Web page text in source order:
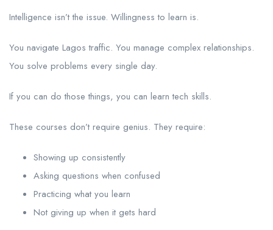
Intelligence isn’t the issue. Willingness to learn is.
You navigate Lagos traffic. You manage complex relationships.
You solve problems every single day.
If you can do those things, you can learn tech skills.
These courses don’t require genius. They require:
Showing up consistently
Asking questions when confused
Practicing what you learn
Not giving up when it gets hard